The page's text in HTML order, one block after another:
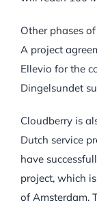
Other phases
A project
Ellevio for the
Dingelsundet
Cloudberry is
Dutch service
have
project, which
of Amsterdam.